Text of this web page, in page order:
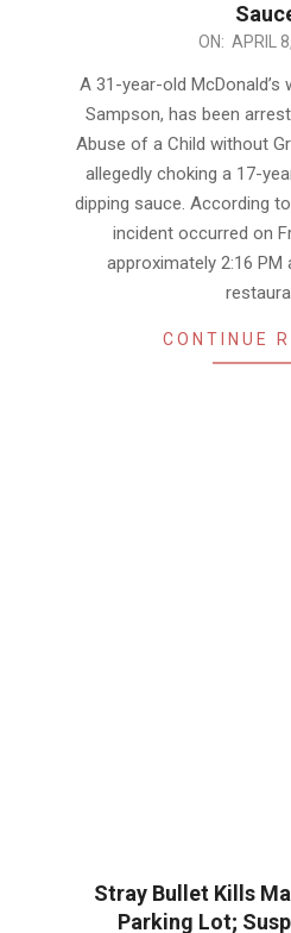
ON: APRIL
A 31-year-old McDonald’s
Sampson, has been
Abuse of a Child without
allegedly choking a 17-
dipping sauce. According
incident occurred on
approximately 2:16 PM
CONTINUE
Stray Bullet Kills
Parking Lot;